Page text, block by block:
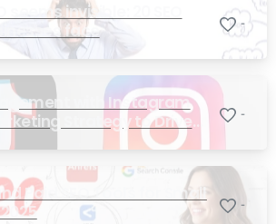
seems invisible: 20 SEO
face
-
with Instagram
Strategy to Drive
-
Paid SEO Tools for Small
-